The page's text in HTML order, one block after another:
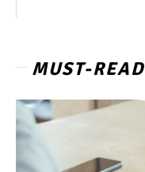
MUST-READ